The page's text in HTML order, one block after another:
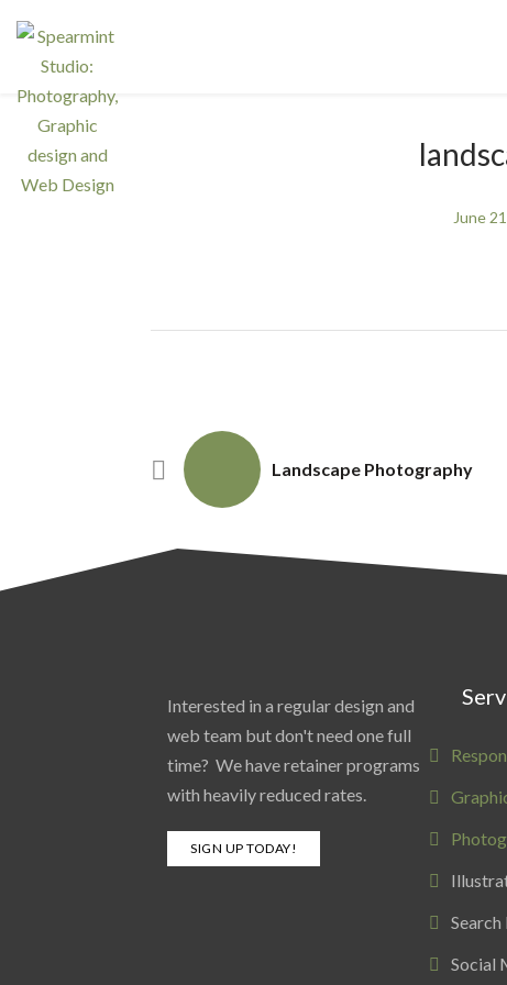
June
Landscape Photography
Interested in a regular design and
web team but don't need one full
time? We have retainer programs
with heavily reduced rates.
SIGN UP TODAY!
Social